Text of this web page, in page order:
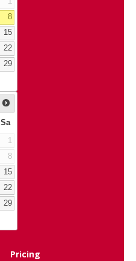
8
15
22
29
Sa
1
8
15
22
29
Pricing